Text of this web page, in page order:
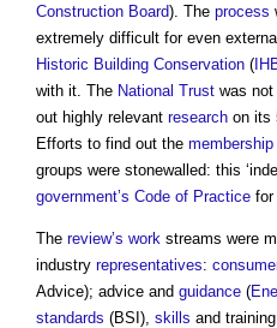
Construction Board). The process
extremely difficult for even
Historic Building Conservation (
with it. The National Trust was
out highly relevant research on its
Efforts to find out the membership
groups were stonewalled: this
government’s Code of Practice for
The review’s work streams were
industry representatives:
Advice); advice and guidance (
standards (BSI), skills and